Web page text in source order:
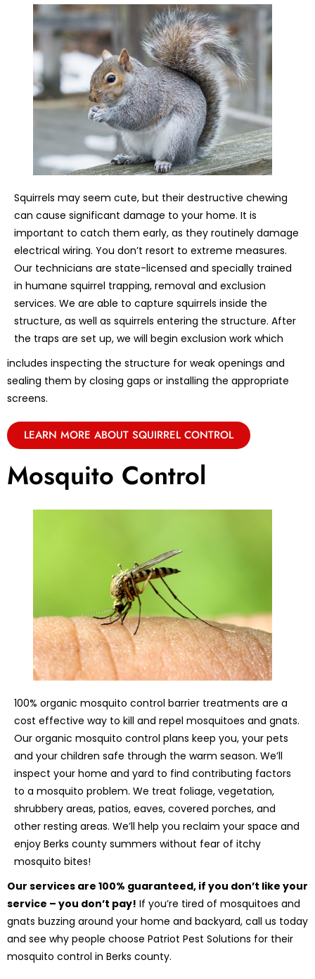
Squirrels may seem cute, but their destructive chewing
can cause significant damage to your home. It is
important to catch them early, as they routinely damage
electrical wiring. You don’t resort to extreme measures.
Our technicians are state-licensed and specially trained
in humane squirrel trapping, removal and exclusion
services. We are able to capture squirrels inside the
structure, as well as squirrels entering the structure. After
the traps are set up, we will begin exclusion work which
includes inspecting the structure for weak openings and
sealing them by closing gaps or installing the appropriate
screens.
LEARN MORE ABOUT SQUIRREL CONTROL
Mosquito Control
100% organic mosquito control barrier treatments are a
cost effective way to kill and repel mosquitoes and gnats.
Our organic mosquito control plans keep you, your pets
and your children safe through the warm season. We’ll
inspect your home and yard to find contributing factors
to a mosquito problem. We treat foliage, vegetation,
shrubbery areas, patios, eaves, covered porches, and
other resting areas. We’ll help you reclaim your space and
enjoy Berks county summers without fear of itchy
mosquito bites!
Our services are 100% guaranteed, if you don’t like your
service – you don’t pay! If you’re tired of mosquitoes and
gnats buzzing around your home and backyard, call us today
and see why people choose Patriot Pest Solutions for their
mosquito control in Berks county.